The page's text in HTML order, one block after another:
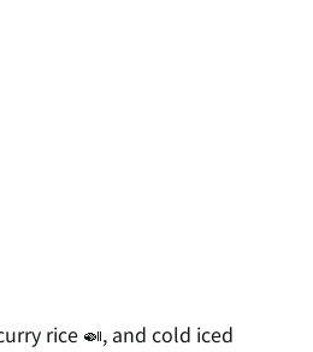
rice 🍛, and cold iced